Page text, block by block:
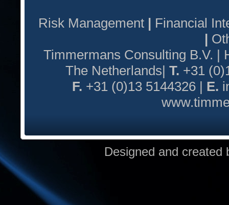
Risk Management | Financial
|
Timmermans Consulting B.V. |
The Netherlands| T. +31
F. +31 (0)13 5144326 | E.
Designed and created